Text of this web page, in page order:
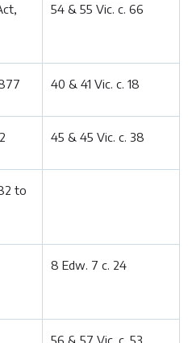
54 & 55 Vic. c. 66
40 & 41 Vic. c. 18
45 & 45 Vic. c. 38
to
8 Edw. 7 c. 24
56 & 57 Vic. c. 53